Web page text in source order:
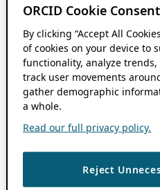
ORCID Cookie Consent
By clicking “Accept All
of cookies on your device to
functionality, analyze
track user movements
gather demographic
a whole.
Read our full privacy policy.
Reject